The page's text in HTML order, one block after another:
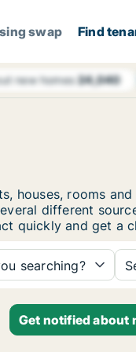
swap Find
new homes24,040
houses, rooms
different
quickly and get a
searching?
Get notified about